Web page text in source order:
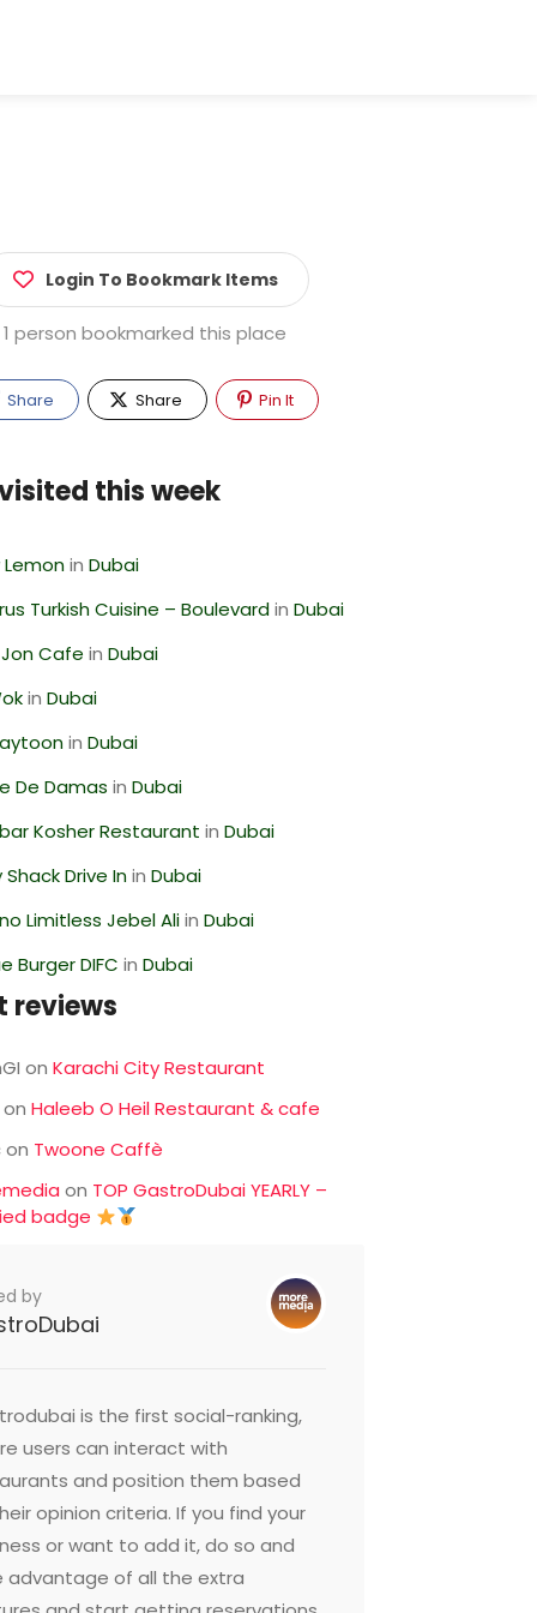
Login To Bookmark Items
1 person bookmarked this place
Share Share Pin It
this week
inDubai
Turkish Cuisine – BoulevardinDubai
Cafe inDubai
inDubai
inDubai
De Damas inDubai
Kosher Restaurant inDubai
Drive IninDubai
Limitless Jebel AliinDubai
Burger DIFC inDubai
reviews
onKarachi City Restaurant
onHaleeb O Heil Restaurant & cafe
on Twoone Caffè
on TOP GastroDubai YEARLY –
badge
by
is the first social-ranking,
users can interact with
and position them based
opinion criteria. If you find your
or want to add it, do so and
advantage of all the extra